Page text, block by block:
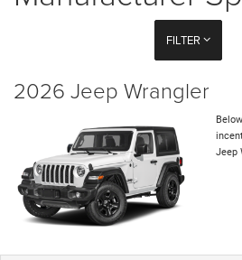
FILTER
2026 Jeep Wrangler
Jeep